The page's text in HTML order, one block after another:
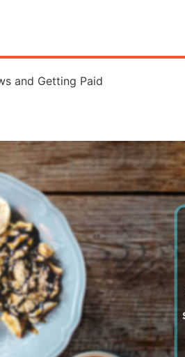
and Getting Paid